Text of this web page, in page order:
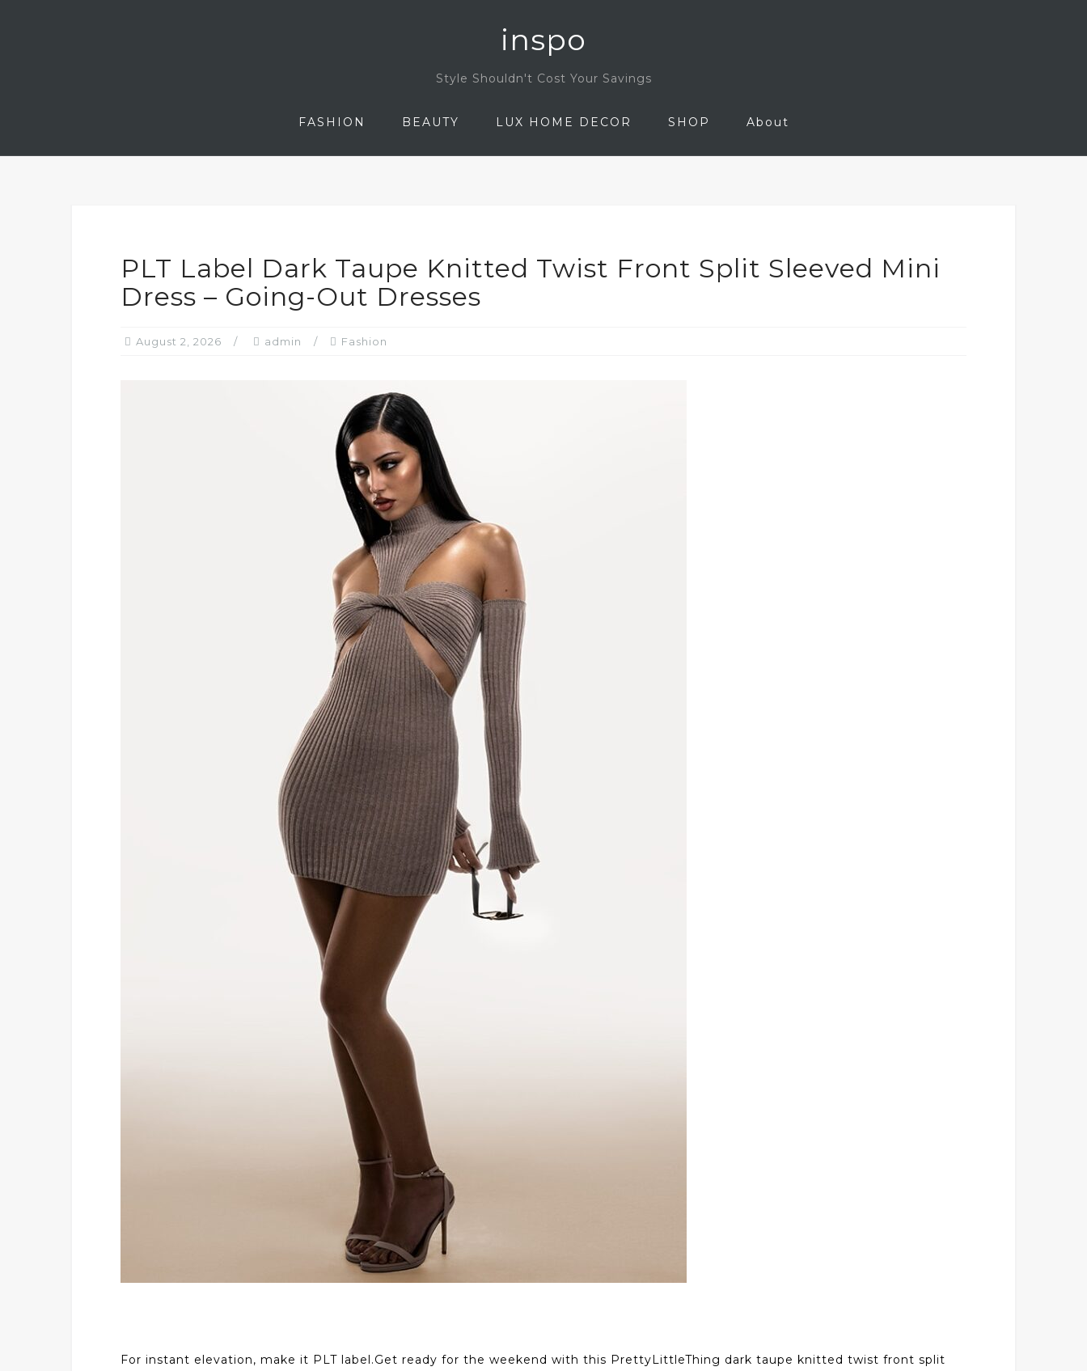
inspo
Style Shouldn't Cost Your Savings
FASHION BEAUTY LUX HOME DECOR SHOP About
PLT Label Dark Taupe Knitted Twist Front Split Sleeved Mini
Dress – Going-Out Dresses
August 2, 2026 admin Fashion
For instant elevation, make it PLT label.Get ready for the weekend with this PrettyLittleThing dark taupe knitted twist front split